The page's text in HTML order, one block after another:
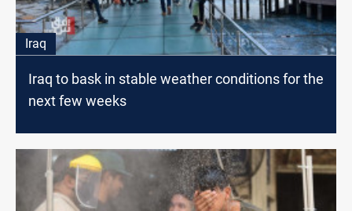
Iraq
Iraq to bask in stable weather conditions for the
next few weeks